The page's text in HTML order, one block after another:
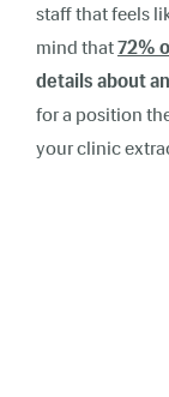
staff that feels
mind that72%
details about
for a position
your clinic